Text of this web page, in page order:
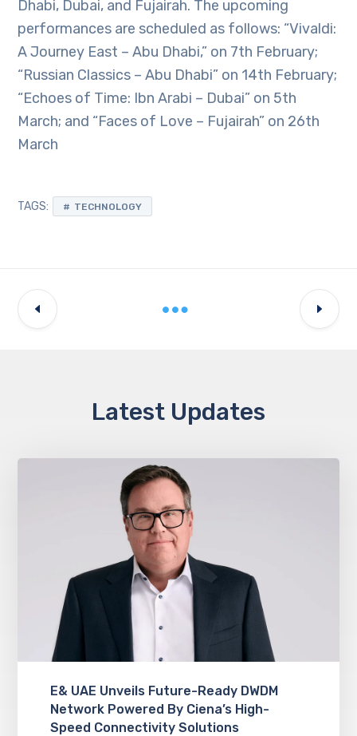
Dhabi, Dubai, and Fujairah. The upcoming
performances are scheduled as follows: “Vivaldi:
A Journey East – Abu Dhabi,” on 7th February;
“Russian Classics – Abu Dhabi” on 14th February;
“Echoes of Time: Ibn Arabi – Dubai” on 5th
March; and “Faces of Love – Fujairah” on 26th
March
TAGS: TECHNOLOGY
Latest Updates
E& UAE Unveils Future-Ready DWDM
Network Powered By Ciena’s High-
Speed Connectivity Solutions